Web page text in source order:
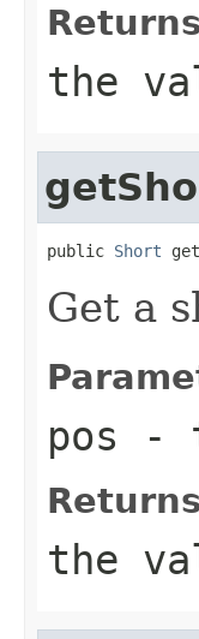
the
public Short
Get a
pos -
the